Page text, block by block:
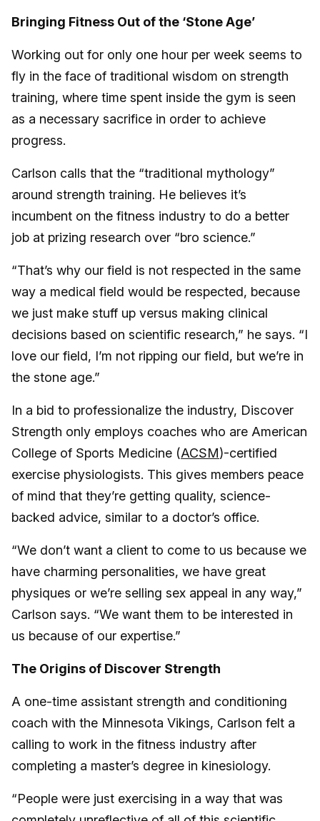
Bringing Fitness Out of the ‘Stone Age’
Working out for only one hour per week seems to
fly in the face of traditional wisdom on strength
training, where time spent inside the gym is seen
as a necessary sacrifice in order to achieve
progress.
Carlson calls that the “traditional mythology”
around strength training. He believes it’s
incumbent on the fitness industry to do a better
job at prizing research over “bro science.”
“That’s why our field is not respected in the same
way a medical field would be respected, because
we just make stuff up versus making clinical
decisions based on scientific research,” he says. “I
love our field, I’m not ripping our field, but we’re in
the stone age.”
In a bid to professionalize the industry, Discover
Strength only employs coaches who are American
College of Sports Medicine (ACSM)-certified
exercise physiologists. This gives members peace
of mind that they’re getting quality, science-
backed advice, similar to a doctor’s office.
“We don’t want a client to come to us because we
have charming personalities, we have great
physiques or we’re selling sex appeal in any way,”
Carlson says. “We want them to be interested in
us because of our expertise.”
The Origins of Discover Strength
A one-time assistant strength and conditioning
coach with the Minnesota Vikings, Carlson felt a
calling to work in the fitness industry after
completing a master’s degree in kinesiology.
“People were just exercising in a way that was